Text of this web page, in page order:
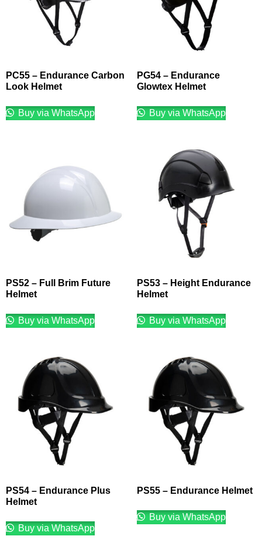
PC55 – Endurance Carbon
Look Helmet
Buy via WhatsApp
PG54 – Endurance
Glowtex Helmet
Buy via WhatsApp
PS52 – Full Brim Future
Helmet
Buy via WhatsApp
PS53 – Height Endurance
Helmet
Buy via WhatsApp
PS54 – Endurance Plus
Helmet
Buy via WhatsApp
PS55 – Endurance Helmet
Buy via WhatsApp